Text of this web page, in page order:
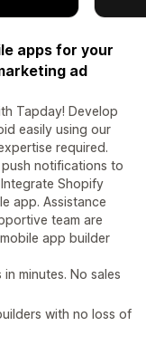
apps for your
ad
Tapday! Develop
easily using our
required.
notifications to
Shopify
app. Assistance
team are
app builder
minutes. No sales
with no loss of